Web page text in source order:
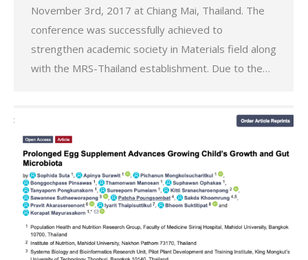
November 3rd, 2017 at Chiang Mai, Thailand. The
conference was successfully achieved to
strengthen academic society in Materials field along
with the MRS-Thailand establishment. Due to the…